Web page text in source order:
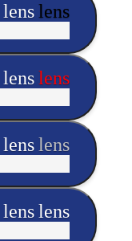
lenslens
lenslens
lenslens
lenslens